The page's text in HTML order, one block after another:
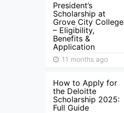
President’s
Scholarship at
Grove City College
– Eligibility,
Benefits &
Application
11 months ago
How to Apply for
the Deloitte
Scholarship 2025:
Full Guide